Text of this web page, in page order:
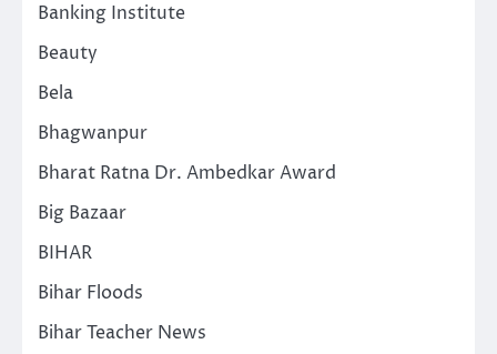
Banking Institute
Beauty
Bela
Bhagwanpur
Bharat Ratna Dr. Ambedkar Award
Big Bazaar
BIHAR
Bihar Floods
Bihar Teacher News